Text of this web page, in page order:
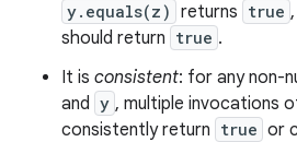
y.equals(z) returns true
should return true .
It is consistent: for any non-
and y , multiple invocations
consistently return true or